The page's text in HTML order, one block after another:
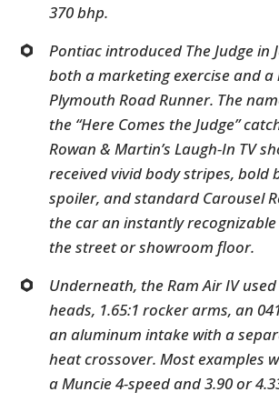
370 bhp.
Pontiac introduced The Judge in
both a marketing exercise and
Plymouth Road Runner. The
the “Here Comes the Judge”
Rowan & Martin’s Laugh-In TV
received vivid body stripes, bold
spoiler, and standard Carousel
the car an instantly
the street or showroom floor.
Underneath, the Ram Air IV
heads, 1.65:1 rocker arms, an
an aluminum intake with a
heat crossover. Most examples
a Muncie 4-speed and 3.90 or